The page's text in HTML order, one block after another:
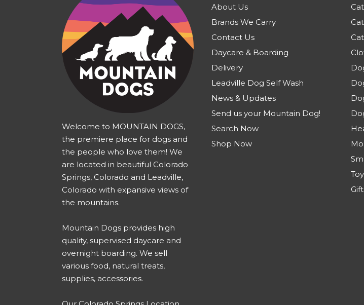
Welcome to MOUNTAIN DOGS,
the premiere place for dogs and
the people who love them! We
are located in beautiful Colorado
Springs, Colorado and Leadville,
Colorado with expansive views of
the mountains.
Mountain Dogs provides high
quality, supervised daycare and
overnight boarding. We sell
various food, natural treats,
supplies, accessories.
About Us
Brands We Carry
Contact Us
Daycare & Boarding
Delivery
Leadville Dog Self Wash
News & Updates
Send us your Mountain Dog!
Search Now
Shop Now